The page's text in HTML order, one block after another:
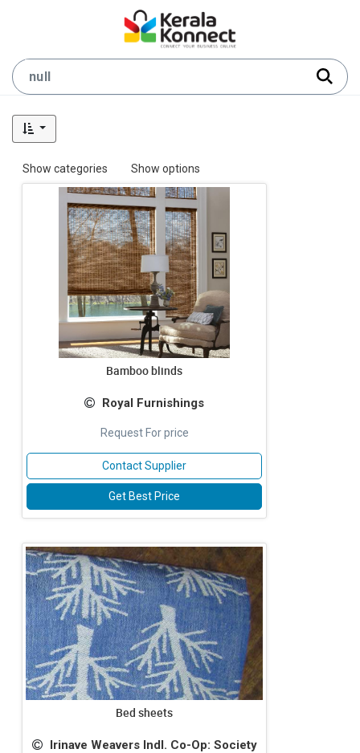
Show categories Show options
Bamboo blinds
Royal Furnishings
Request For price
Contact Supplier
Get Best Price
Bed sheets
Irinave Weavers Indl. Co-Op: Society